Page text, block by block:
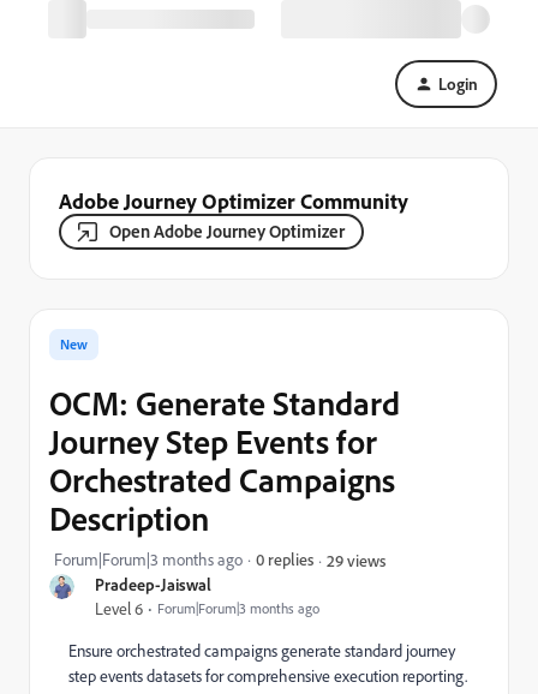
Login
Adobe Journey Optimizer Community
Open Adobe Journey Optimizer
Pradeep-Jaiswal
Level 6 Forum|Forum|3 months ago
New
OCM: Generate Standard
Journey Step Events for
Orchestrated Campaigns
Description
Forum|Forum|3 months ago 0 replies 29 views
Ensure orchestrated campaigns generate standard journey
step events datasets for comprehensive execution reporting.